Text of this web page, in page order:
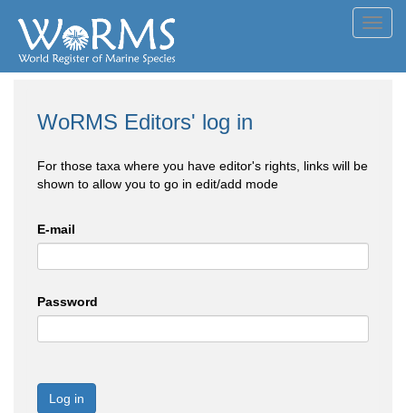
WoRMS Editors' log in
For those taxa where you have editor's rights, links will be
shown to allow you to go in edit/add mode
E-mail
Password
Log in